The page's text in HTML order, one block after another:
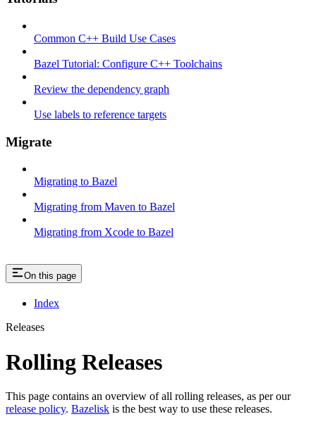
Common C++ Build Use Cases
Bazel Tutorial: Configure C++ Toolchains
Review the dependency graph
Use labels to reference targets
Migrate
Migrating to Bazel
Migrating from Maven to Bazel
Migrating from Xcode to Bazel
On this page
Index
Releases
Rolling Releases
This page contains an overview of all rolling releases, as per our
release policy. Bazelisk is the best way to use these releases.